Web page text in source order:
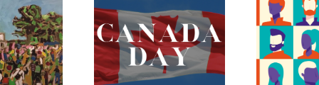
Day 2023 –
Celebrating
Mary
and More!
The Fredericton
Region Museum is
Now Hiring an
Executive Director